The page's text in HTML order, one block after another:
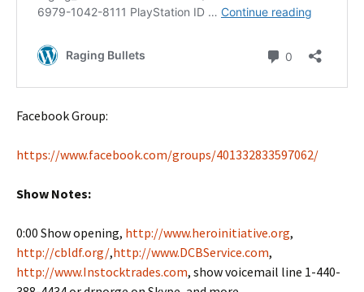
Facebook Group:
https://www.facebook.com/groups/401332833597062/
Show Notes:
0:00 Show opening, http://www.heroinitiative.org,
http://cbldf.org/,http://www.DCBService.com,
http://www.Instocktrades.com, show voicemail line 1-440-